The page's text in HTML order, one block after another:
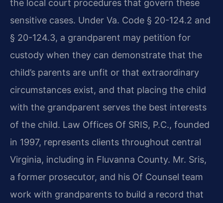
the local court procedures that govern these
sensitive cases. Under Va. Code § 20-124.2 and
§ 20-124.3, a grandparent may petition for
custody when they can demonstrate that the
child’s parents are unfit or that extraordinary
circumstances exist, and that placing the child
with the grandparent serves the best interests
of the child. Law Offices Of SRIS, P.C., founded
in 1997, represents clients throughout central
Virginia, including in Fluvanna County. Mr. Sris,
a former prosecutor, and his Of Counsel team
work with grandparents to build a record that